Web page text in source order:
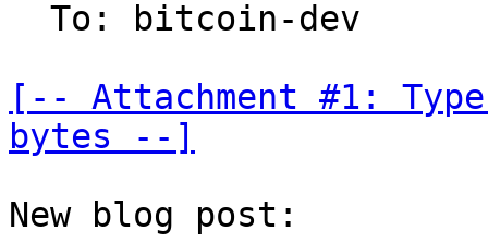
[-- Attachment #1:
bytes --]
New blog post: